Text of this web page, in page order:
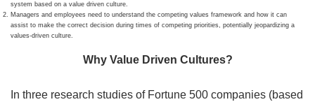
system based on a value driven culture.
Managers and employees need to understand the competing values framework and how it can
assist to make the correct decision during times of competing priorities, potentially jeopardizing a
values-driven culture.
Why Value Driven Cultures?
In three research studies of Fortune 500 companies (based